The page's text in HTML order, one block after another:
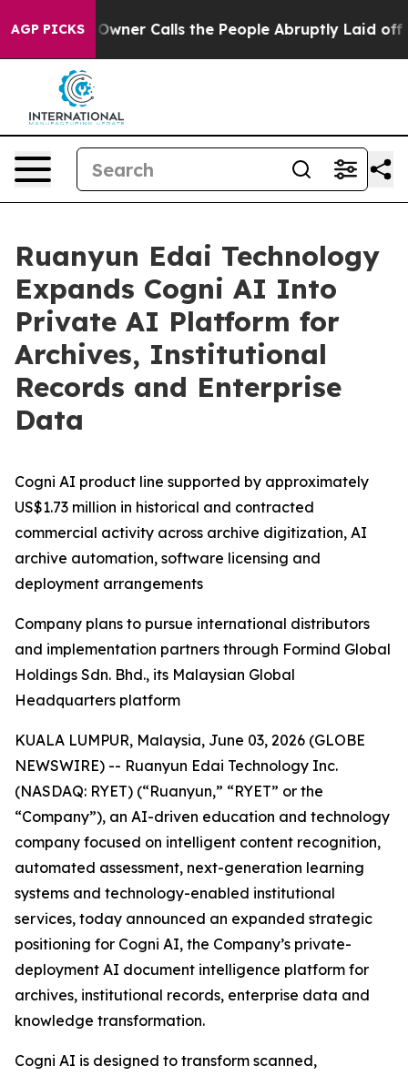
AGP PICKS
Owner Calls the People Abruptly Laid off “Simply a
Ruanyun Edai Technology
Expands Cogni AI Into
Private AI Platform for
Archives, Institutional
Records and Enterprise
Data
Cogni AI product line supported by approximately
US$1.73 million in historical and contracted
commercial activity across archive digitization, AI
archive automation, software licensing and
deployment arrangements
Company plans to pursue international distributors
and implementation partners through Formind Global
Holdings Sdn. Bhd., its Malaysian Global
Headquarters platform
KUALA LUMPUR, Malaysia, June 03, 2026 (GLOBE
NEWSWIRE) -- Ruanyun Edai Technology Inc.
(NASDAQ: RYET) (“Ruanyun,” “RYET” or the
“Company”), an AI-driven education and technology
company focused on intelligent content recognition,
automated assessment, next-generation learning
systems and technology-enabled institutional
services, today announced an expanded strategic
positioning for Cogni AI, the Company’s private-
deployment AI document intelligence platform for
archives, institutional records, enterprise data and
knowledge transformation.
Cogni AI is designed to transform scanned,